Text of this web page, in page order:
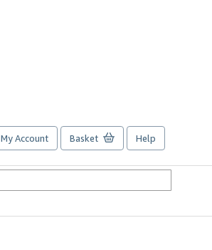
My Account Basket Help